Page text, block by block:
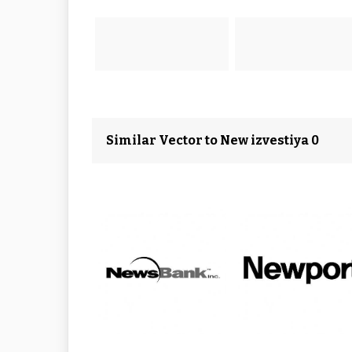
Similar Vector to New izvestiya 0